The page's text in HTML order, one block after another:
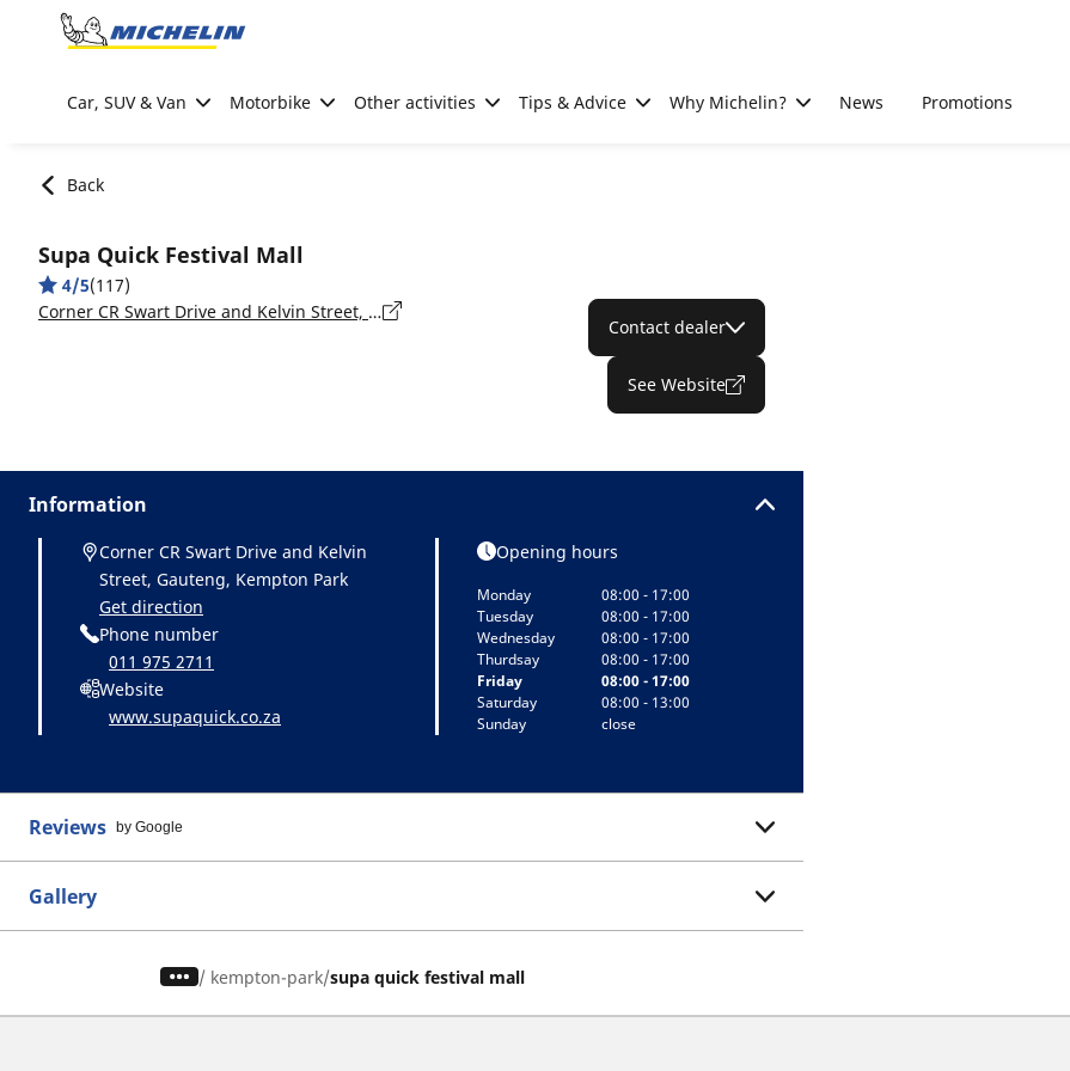
Go to page content
Car, SUV & Van Motorbike Other activities Tips & Advice Why Michelin? News Promotions
Back
Supa Quick Festival Mall
4/5(117)
Corner CR Swart Drive and Kelvin Street, Gauteng, Kempton Park
Contact dealer
See Website
Information
Corner CR Swart Drive and Kelvin
Street, Gauteng, Kempton Park
Get direction
Phone number
011 975 2711
Website
www.supaquick.co.za
Opening hours
Monday
08:00 - 17:00
Tuesday
08:00 - 17:00
Wednesday
08:00 - 17:00
Thurdsay
08:00 - 17:00
Friday
08:00 - 17:00
Saturday
08:00 - 13:00
Sunday
close
Reviews by Google
Gallery
/ kempton-park supa quick festival mall